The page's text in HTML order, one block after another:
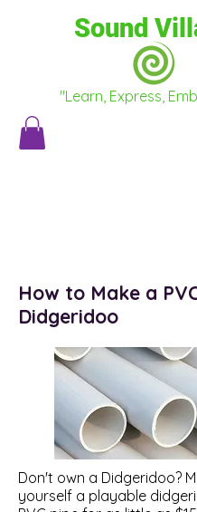
Sound
"Learn, Express,
How to Make a
Didgeridoo
Don't own a Didgeridoo?
yourself a playable